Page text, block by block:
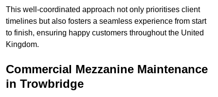
This well-coordinated approach not only prioritises client
timelines but also fosters a seamless experience from start
to finish, ensuring happy customers throughout the United
Kingdom.
Commercial Mezzanine Maintenance
in Trowbridge